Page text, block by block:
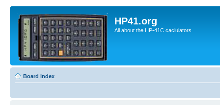
HP41.org
All about the HP-41C caclulators
Board index